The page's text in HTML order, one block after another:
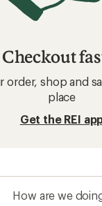
Checkout
order, shop and
place
Get the REI
How are we